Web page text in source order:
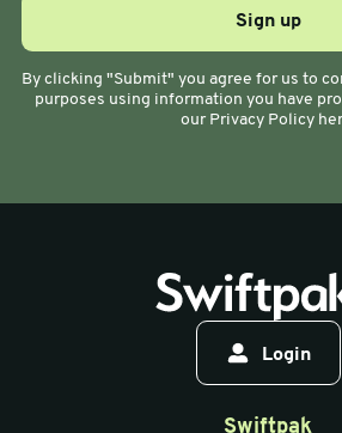
By clicking "Submit" you agree for us to
purposes using information you have
our Privacy Policy
Login
Swiftpak